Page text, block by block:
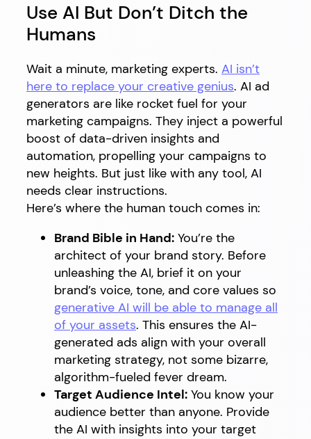
Use AI But Don’t Ditch the
Humans
Wait a minute, marketing experts. AI isn’t
here to replace your creative genius. AI ad
generators are like rocket fuel for your
marketing campaigns. They inject a powerful
boost of data-driven insights and
automation, propelling your campaigns to
new heights. But just like with any tool, AI
needs clear instructions.
Here’s where the human touch comes in:
Brand Bible in Hand: You’re the
architect of your brand story. Before
unleashing the AI, brief it on your
brand’s voice, tone, and core values so
generative AI will be able to manage all
of your assets. This ensures the AI-
generated ads align with your overall
marketing strategy, not some bizarre,
algorithm-fueled fever dream.
Target Audience Intel: You know your
audience better than anyone. Provide
the AI with insights into your target